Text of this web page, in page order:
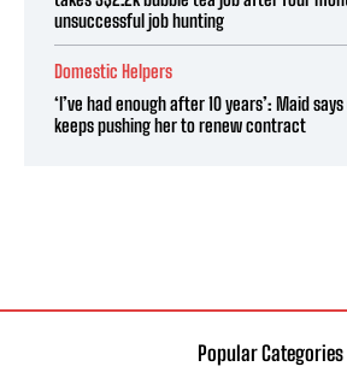
unsuccessful job hunting
Domestic Helpers
‘I’ve had enough after 10 years’: Maid
keeps pushing her to renew contract
Popular Categories